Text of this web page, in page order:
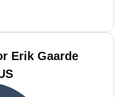
Erik Gaarde